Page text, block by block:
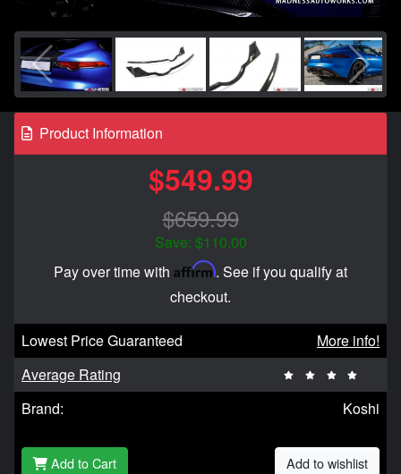
Product Information
$549.99
$659.99
Save: $110.00
Pay over time with Affirm. See if you qualify at
checkout.
Lowest Price Guaranteed
More info!
Average Rating
Brand:
Koshi
Add to Cart Add to wishlist